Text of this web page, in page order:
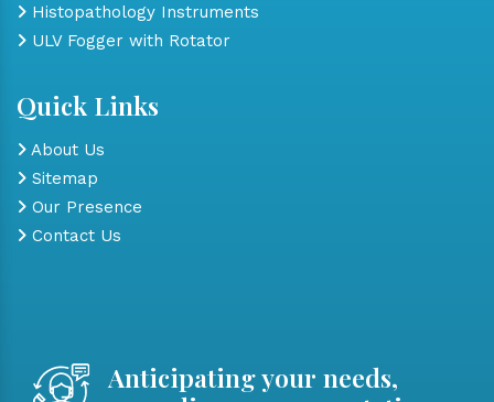
Histopathology Instruments
ULV Fogger with Rotator
Quick Links
About Us
Sitemap
Our Presence
Contact Us
Anticipating your needs,